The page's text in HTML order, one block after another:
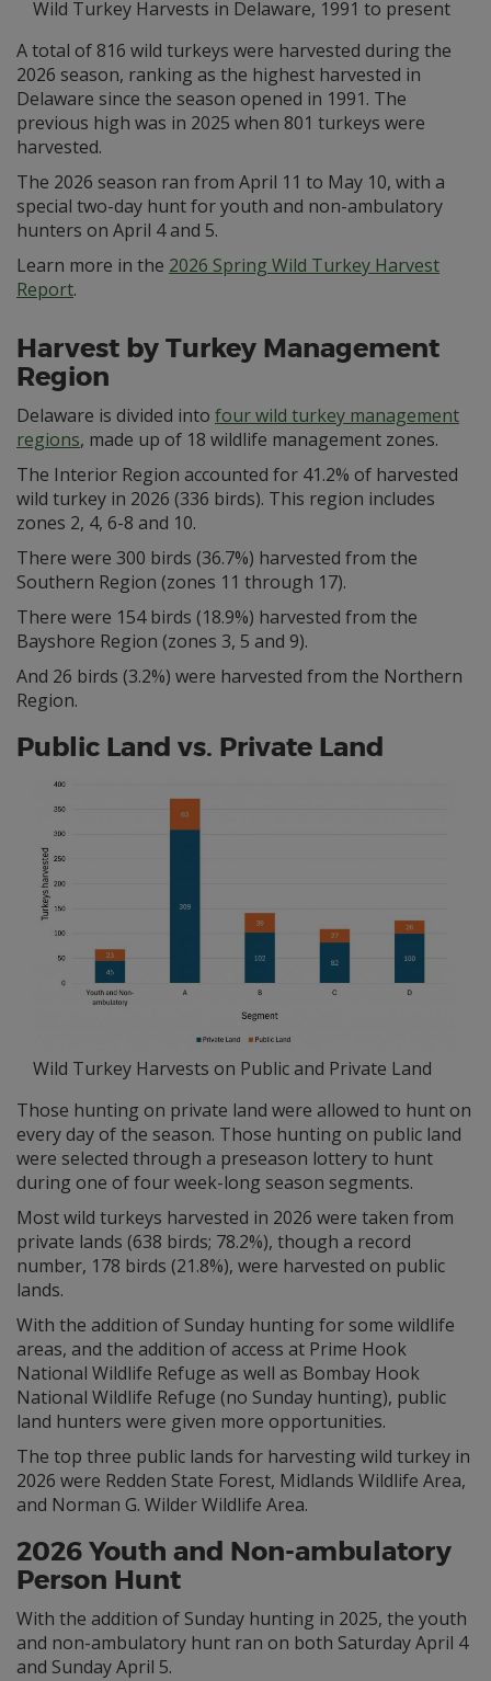
Wild Turkey Harvests in Delaware, 1991 to present
A total of 816 wild turkeys were harvested during the
2026 season, ranking as the highest harvested in
Delaware since the season opened in 1991. The
previous high was in 2025 when 801 turkeys were
harvested.
The 2026 season ran from April 11 to May 10, with a
special two-day hunt for youth and non-ambulatory
hunters on April 4 and 5.
Learn more in the 2026 Spring Wild Turkey Harvest
Report.
Harvest by Turkey Management
Region
Delaware is divided into four wild turkey management
regions, made up of 18 wildlife management zones.
The Interior Region accounted for 41.2% of harvested
wild turkey in 2026 (336 birds). This region includes
zones 2, 4, 6-8 and 10.
There were 300 birds (36.7%) harvested from the
Southern Region (zones 11 through 17).
There were 154 birds (18.9%) harvested from the
Bayshore Region (zones 3, 5 and 9).
And 26 birds (3.2%) were harvested from the Northern
Region.
Public Land vs. Private Land
Wild Turkey Harvests on Public and Private Land
Those hunting on private land were allowed to hunt on
every day of the season. Those hunting on public land
were selected through a preseason lottery to hunt
during one of four week-long season segments.
Most wild turkeys harvested in 2026 were taken from
private lands (638 birds; 78.2%), though a record
number, 178 birds (21.8%), were harvested on public
lands.
With the addition of Sunday hunting for some wildlife
areas, and the addition of access at Prime Hook
National Wildlife Refuge as well as Bombay Hook
National Wildlife Refuge (no Sunday hunting), public
land hunters were given more opportunities.
The top three public lands for harvesting wild turkey in
2026 were Redden State Forest, Midlands Wildlife Area,
and Norman G. Wilder Wildlife Area.
2026 Youth and Non-ambulatory
Person Hunt
With the addition of Sunday hunting in 2025, the youth
and non-ambulatory hunt ran on both Saturday April 4
and Sunday April 5.